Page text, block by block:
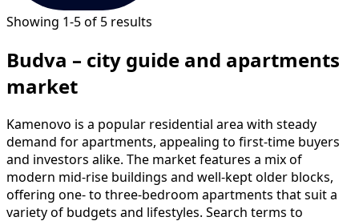
Showing 1-5 of 5 results
Budva – city guide and apartments
market
Kamenovo is a popular residential area with steady
demand for apartments, appealing to first-time buyers
and investors alike. The market features a mix of
modern mid-rise buildings and well-kept older blocks,
offering one- to three-bedroom apartments that suit a
variety of budgets and lifestyles. Search terms to